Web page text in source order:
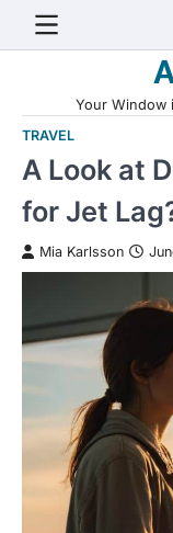
Your Window
TRAVEL
A Look at
for Jet
Mia Karlsson